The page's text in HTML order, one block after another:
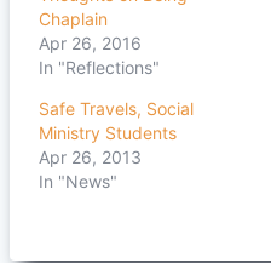
Chaplain
Apr 26, 2016
In "Reflections"
Safe Travels, Social
Ministry Students
Apr 26, 2013
In "News"